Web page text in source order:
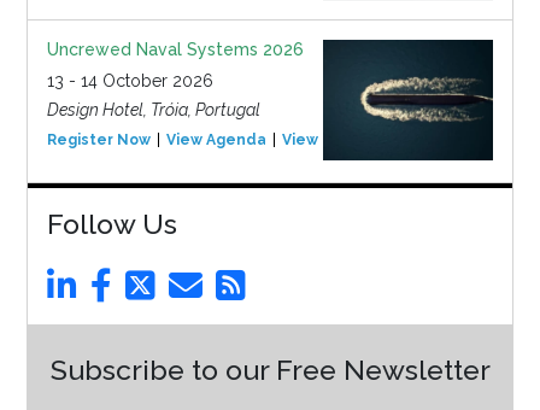
Uncrewed Naval Systems 2026
13 - 14 October 2026
Design Hotel, Tróia, Portugal
Register Now View Agenda View Event
Follow Us
Subscribe to our Free Newsletter